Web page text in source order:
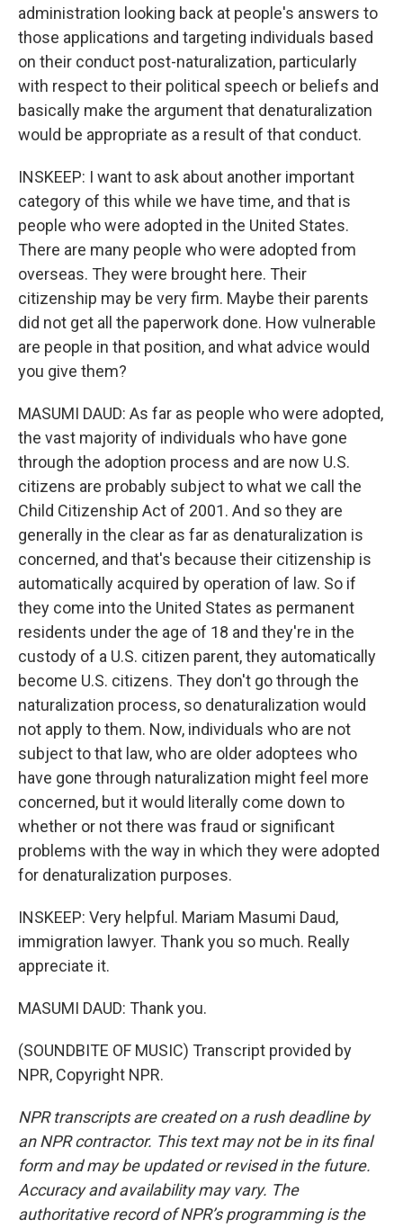
administration looking back at people's answers to
those applications and targeting individuals based
on their conduct post-naturalization, particularly
with respect to their political speech or beliefs and
basically make the argument that denaturalization
would be appropriate as a result of that conduct.
INSKEEP: I want to ask about another important
category of this while we have time, and that is
people who were adopted in the United States.
There are many people who were adopted from
overseas. They were brought here. Their
citizenship may be very firm. Maybe their parents
did not get all the paperwork done. How vulnerable
are people in that position, and what advice would
you give them?
MASUMI DAUD: As far as people who were adopted,
the vast majority of individuals who have gone
through the adoption process and are now U.S.
citizens are probably subject to what we call the
Child Citizenship Act of 2001. And so they are
generally in the clear as far as denaturalization is
concerned, and that's because their citizenship is
automatically acquired by operation of law. So if
they come into the United States as permanent
residents under the age of 18 and they're in the
custody of a U.S. citizen parent, they automatically
become U.S. citizens. They don't go through the
naturalization process, so denaturalization would
not apply to them. Now, individuals who are not
subject to that law, who are older adoptees who
have gone through naturalization might feel more
concerned, but it would literally come down to
whether or not there was fraud or significant
problems with the way in which they were adopted
for denaturalization purposes.
INSKEEP: Very helpful. Mariam Masumi Daud,
immigration lawyer. Thank you so much. Really
appreciate it.
MASUMI DAUD: Thank you.
(SOUNDBITE OF MUSIC) Transcript provided by
NPR, Copyright NPR.
NPR transcripts are created on a rush deadline by
an NPR contractor. This text may not be in its final
form and may be updated or revised in the future.
Accuracy and availability may vary. The
authoritative record of NPR’s programming is the